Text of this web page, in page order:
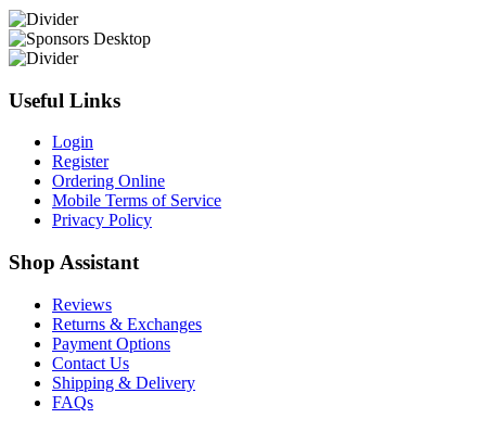
Useful Links
Login
Register
Ordering Online
Mobile Terms of Service
Privacy Policy
Shop Assistant
Reviews
Returns & Exchanges
Payment Options
Contact Us
Shipping & Delivery
FAQs